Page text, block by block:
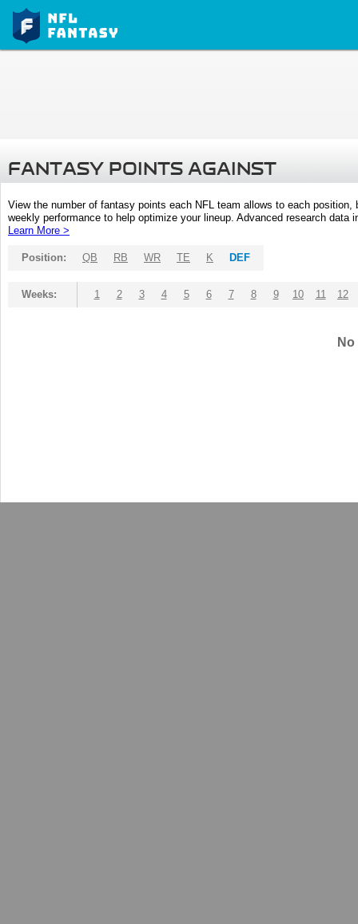
FANTASY POINTS AGAINST
View the number of fantasy points each NFL team allows to each
weekly performance to help optimize your lineup. Advanced research
Learn More >
Position: QB RB WR TE K DEF
Weeks: 1 2 3 4 5 6 7 8 9 10 11 12